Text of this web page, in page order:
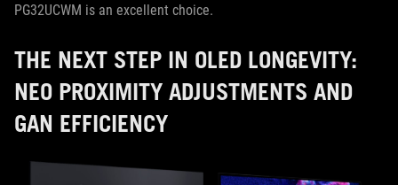
PG32UCWM is an excellent choice.
THE NEXT STEP IN OLED LONGEVITY:
NEO PROXIMITY ADJUSTMENTS AND
GAN EFFICIENCY